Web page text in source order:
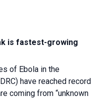
is fastest-growing
of Ebola in the
have reached record
coming from “unknown